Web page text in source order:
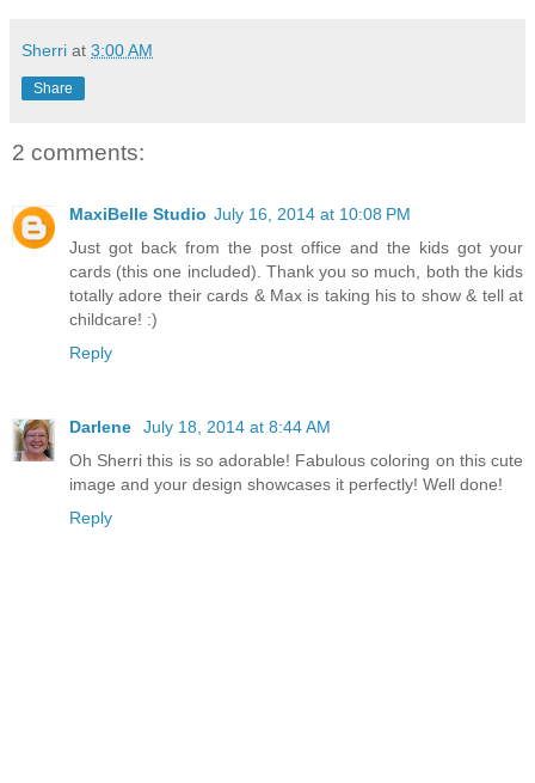
Sherri at 3:00 AM
Share
2 comments:
MaxiBelle Studio July 16, 2014 at 10:08 PM
Just got back from the post office and the kids got your
cards (this one included). Thank you so much, both the kids
totally adore their cards & Max is taking his to show & tell at
childcare! :)
Reply
Darlene
July 18, 2014 at 8:44 AM
Oh Sherri this is so adorable! Fabulous coloring on this cute
image and your design showcases it perfectly! Well done!
Reply